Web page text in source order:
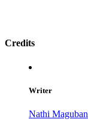
Credits
Writer
Nathi